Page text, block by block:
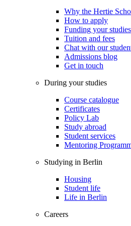
Why the Hertie
How to apply
Funding your studies
Tuition and fees
Chat with our
Admissions blog
Get in touch
During your studies
Course catalogue
Certificates
Policy Lab
Study abroad
Student services
Mentoring
Studying in Berlin
Housing
Student life
Life in Berlin
Careers